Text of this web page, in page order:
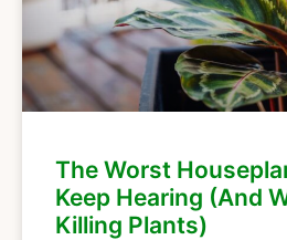
The Worst
Keep Hearing (And
Killing Plants)